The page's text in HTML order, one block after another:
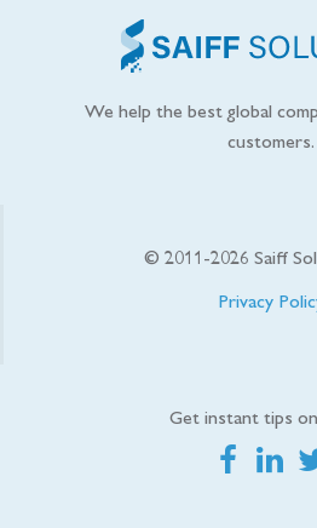
We help the best global
customers.
© 2011-2026 Saiff
Privacy
Get instant tips